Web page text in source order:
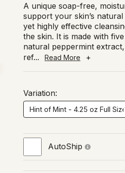
A unique soap-free,
support your skin’s
yet highly effective
the skin. It is made with
natural peppermint
ref... Read More +
Variation:
AutoShip